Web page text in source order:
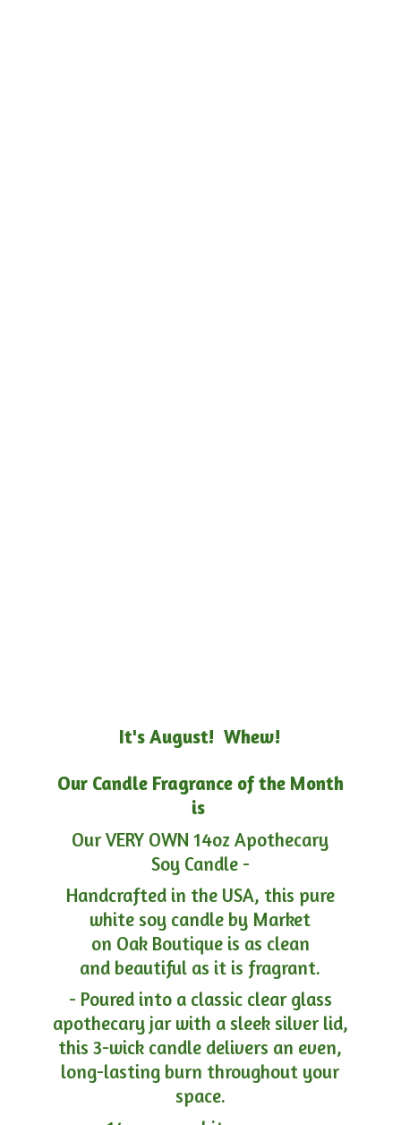
It's August! Whew!
Our Candle Fragrance of the Month
is
Our VERY OWN 14oz Apothecary
Soy Candle -
Handcrafted in the USA, this pure
white soy candle by Market
on Oak Boutique is as clean
and beautiful as it is fragrant.
- Poured into a classic clear glass
apothecary jar with a sleek silver lid,
this 3-wick candle delivers an even,
long-lasting burn throughout your
space.